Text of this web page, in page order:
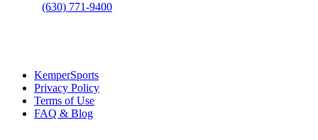
(630) 771-9400
KemperSports
Privacy Policy
Terms of Use
FAQ & Blog